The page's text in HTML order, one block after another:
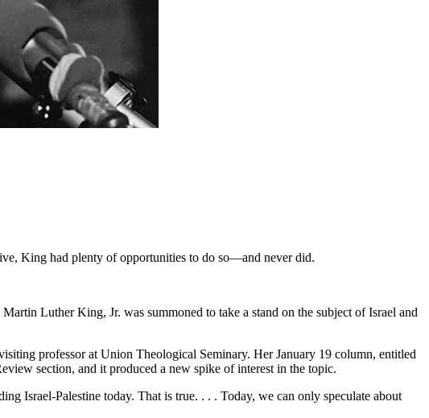
King had plenty of opportunities to do so—and never did.
Luther King, Jr. was summoned to take a stand on the subject of Israel and
professor at Union Theological Seminary. Her January 19 column, entitled
section, and it produced a new spike of interest in the topic.
Israel-Palestine today. That is true. . . . Today, we can only speculate about